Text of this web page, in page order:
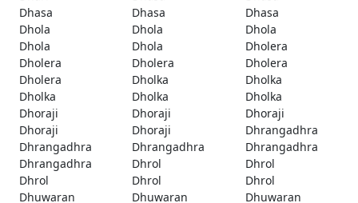
Dhasa
Dhasa
Dhasa
Dhola
Dhola
Dhola
Dhola
Dhola
Dholera
Dholera
Dholera
Dholera
Dholera
Dholka
Dholka
Dholka
Dholka
Dholka
Dhoraji
Dhoraji
Dhoraji
Dhoraji
Dhoraji
Dhrangadhra
Dhrangadhra
Dhrangadhra
Dhrangadhra
Dhrangadhra
Dhrol
Dhrol
Dhrol
Dhrol
Dhrol
Dhuwaran
Dhuwaran
Dhuwaran